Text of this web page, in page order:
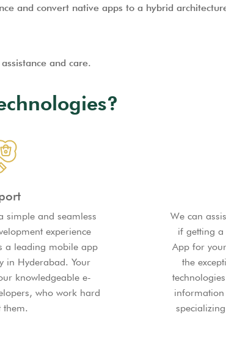
and convert native apps to a hybrid
and care.
simple and seamless
experience
a leading mobile app
in Hyderabad. Your
knowledgeable e-
who work hard
them.
We can
if getting a
App for
the
information